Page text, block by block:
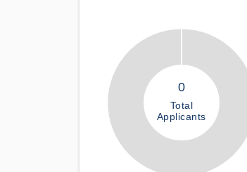
0
Total
Applicants